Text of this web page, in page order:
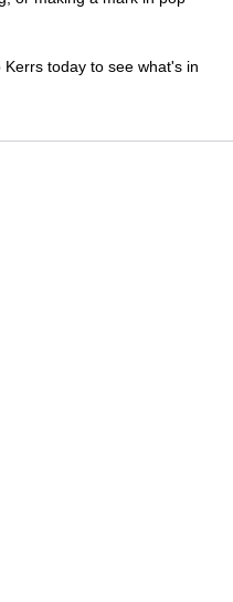
today to see what's in